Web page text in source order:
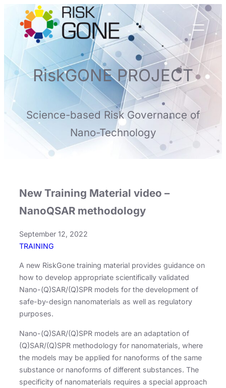
content
RiskGONE PROJECT
Science-based Risk Governance of
Nano-Technology
New Training Material video –
NanoQSAR methodology
September 12, 2022
TRAINING
A new RiskGone training material provides guidance on
how to develop appropriate scientifically validated
Nano-(Q)SAR/(Q)SPR models for the development of
safe-by-design nanomaterials as well as regulatory
purposes.
Nano-(Q)SAR/(Q)SPR models are an adaptation of
(Q)SAR/(Q)SPR methodology for nanomaterials, where
the models may be applied for nanoforms of the same
substance or nanoforms of different substances. The
specificity of nanomaterials requires a special approach